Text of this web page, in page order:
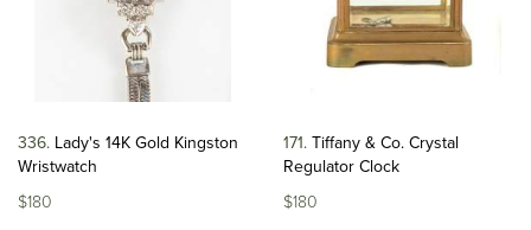
336 Lady's 14K Gold Kingston
Wristwatch
$180
171 Tiffany & Co. Crystal
Regulator Clock
$180